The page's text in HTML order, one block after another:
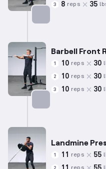
3 8 reps 35
Barbell Front
1 10 reps 30
2 10 reps 30
3 10 reps 30
Landmine
1 11 reps 55